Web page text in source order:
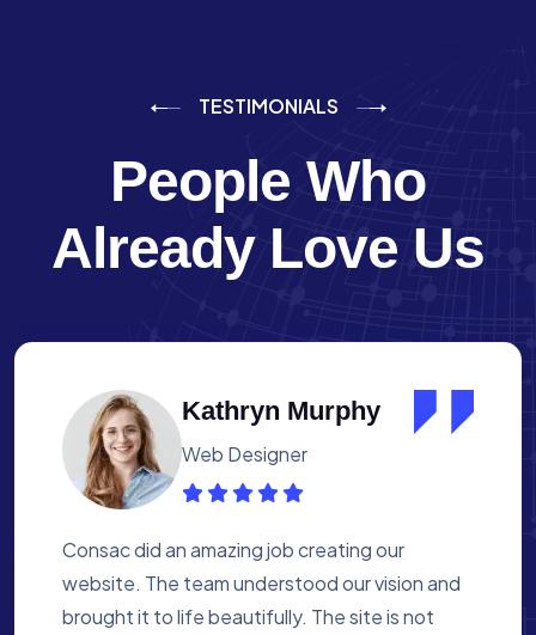
TESTIMONIALS
People Who
Already Love Us
Albert Flores
Medical Assistant
Working with Consac was a fantastic
experience. They built a website that
perfectly reflects our academy’s mission. The